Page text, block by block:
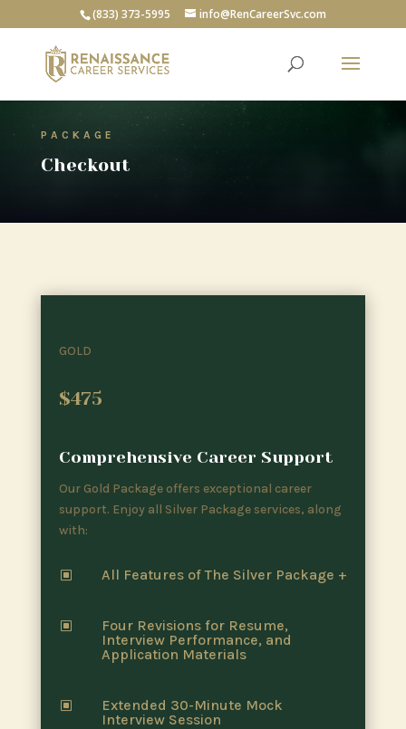
(833) 373-5995 info@RenCareerSvc.com
PACKAGE
Checkout
GOLD
$475
Comprehensive Career Support
Our Gold Package offers exceptional career
support. Enjoy all Silver Package services, along
with:
W All Features of The Silver Package +
W
Four Revisions for Resume,
Interview Performance, and
Application Materials
W
Extended 30-Minute Mock
Interview Session